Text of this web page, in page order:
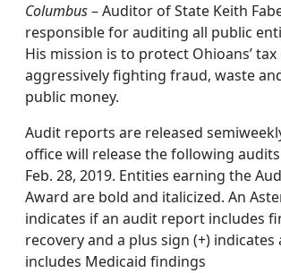
Columbus– Auditor of State Keith
responsible for auditing all public
His mission is to protect Ohioans’
aggressively fighting fraud, waste
public money.
Audit reports are released
office will release the following
Feb. 28, 2019. Entities earning the
Award are bold and italicized. An
indicates if an audit report includes
recovery and a plus sign (+) indicates
includes Medicaid findings